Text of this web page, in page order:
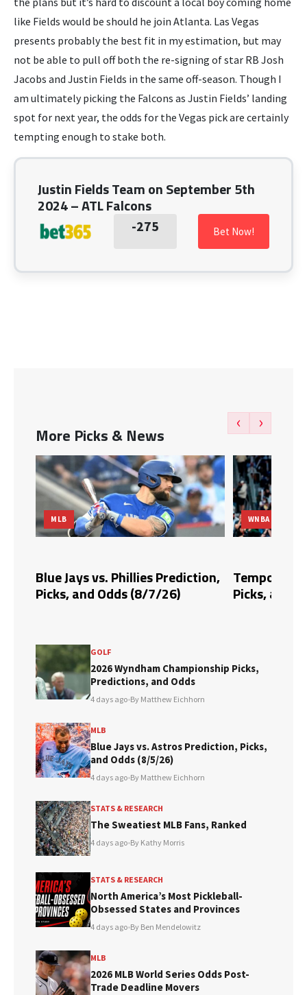
like Fields would be should he join Atlanta. Las Vegas
presents probably the best fit in my estimation, but may
not be able to pull off both the re-signing of star RB Josh
Jacobs and Justin Fields in the same off-season. Though I
am ultimately picking the Falcons as Justin Fields’ landing
spot for next year, the odds for the Vegas pick are certainly
tempting enough to stake both.
Justin Fields Team on September 5th
2024 – ATL Falcons
-275 Bet Now!
More Picks & News
‹ ›
Prediction,
(8/7/26)
WNBA
Tempo vs. Fire Prediction,
Picks, and Odds (8/6/26)
GOLF
2026 Wyndham Championship Picks,
Predictions, and Odds
4 days ago•By Matthew Eichhorn
MLB
Blue Jays vs. Astros Prediction, Picks,
and Odds (8/5/26)
4 days ago•By Matthew Eichhorn
STATS & RESEARCH
The Sweatiest MLB Fans, Ranked
4 days ago•By Kathy Morris
STATS & RESEARCH
North America’s Most Pickleball-
Obsessed States and Provinces
4 days ago•By Ben Mendelowitz
MLB
2026 MLB World Series Odds Post-
Trade Deadline Movers